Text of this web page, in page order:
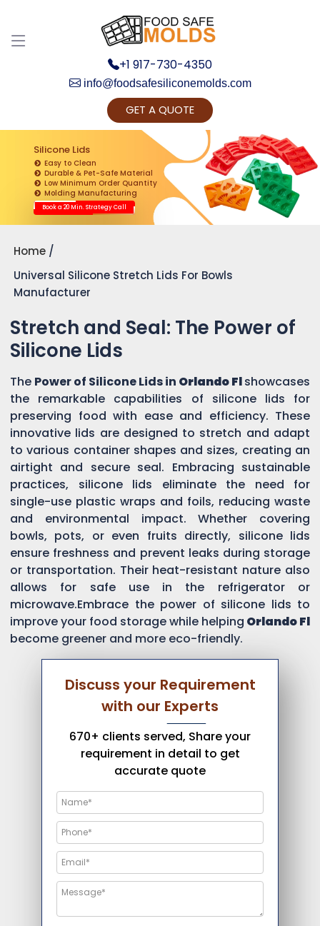
+1 917-730-4350
info@foodsafesiliconemolds.com
GET A QUOTE
Silicone Lids
Easy to Clean
Durable & Pet-Safe Material
Low Minimum Order Quantity
Molding Manufacturing
Book a 20 Min. Strategy Call
Home
Universal Silicone Stretch Lids For Bowls
Manufacturer
Stretch and Seal: The Power of
Silicone Lids
The Power of Silicone Lids in Orlando Flshowcases
the remarkable capabilities of silicone lids for
preserving food with ease and efficiency. These
innovative lids are designed to stretch and adapt
to various container shapes and sizes, creating an
airtight and secure seal. Embracing sustainable
practices, silicone lids eliminate the need for
single-use plastic wraps and foils, reducing waste
and environmental impact. Whether covering
bowls, pots, or even fruits directly, silicone lids
ensure freshness and prevent leaks during storage
or transportation. Their heat-resistant nature also
allows for safe use in the refrigerator or
microwave.Embrace the power of silicone lids to
improve your food storage while helping Orlando Fl
become greener and more eco-friendly.
Discuss your Requirement
with our Experts
670+ clients served, Share your
requirement in detail to get
accurate quote
Get Ready to change your Product Vision into
Realty...
Yes, Let's Connect for Zoom Call